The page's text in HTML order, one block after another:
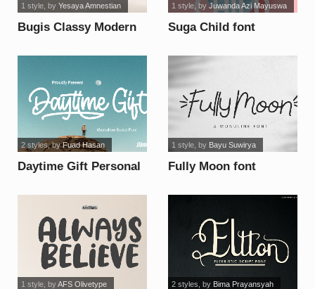
Bugis Classy Modern
1 style, by Yesaya Amnestian
Suga Child font
1 style, byJuwanda Azi Mayuswa
Daytime Gift Personal
2 styles, byFuad Hasan
Fully Moon font
1 style, by Bayu Suwirya
1 style, byAFS Olivetype 2 styles , by Bima Prayansyah